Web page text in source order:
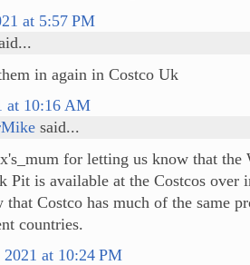
at 5:57 PM
in again in Costco Uk
at 10:16 AM
said...
for letting us know that the
Pit is available at the Costcos over
that Costco has much of the same
countries.
2021 at 10:24 PM